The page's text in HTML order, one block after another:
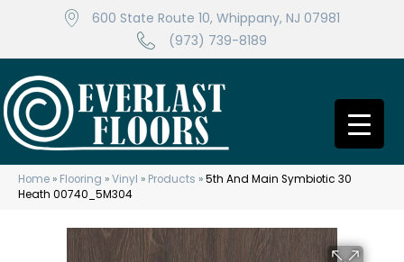
600 State Route 10, Whippany, NJ 07981
(973) 739-8189
Home » Flooring »Vinyl » Products »5th And Main Symbiotic 30
Heath 00740_5M304